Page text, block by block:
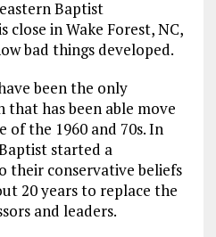
Baptist
close in Wake Forest, NC,
bad things developed.
been the only
has been able move
the 1960 and 70s. In
started a
conservative beliefs
20 years to replace the
and leaders.